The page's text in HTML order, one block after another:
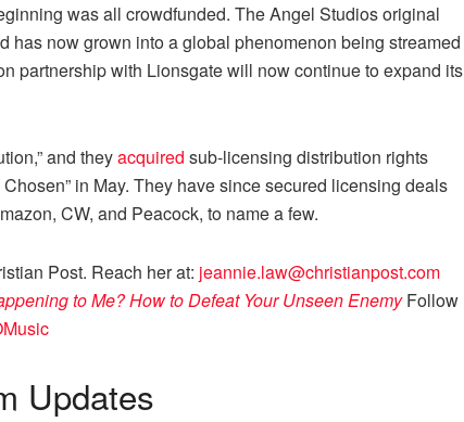
was all crowdfunded. The Angel Studios original
has now grown into a global phenomenon being streamed
partnership with Lionsgate will now continue to expand its
and theyacquired sub-licensing distribution rights
in May. They have since secured licensing deals
CW, and Peacock, to name a few.
Post. Reach her at: jeannie.law@christianpost.com
to Me? How to Defeat Your Unseen Enemy Follow
Updates